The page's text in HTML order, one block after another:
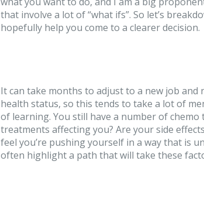
that involve a lot of “what ifs”. So let’s
hopefully help you come to a clearer decision.
It can take months to adjust to a new job
health status, so this tends to take a lot of
of learning. You still have a number of
treatments affecting you? Are your side
feel you’re pushing yourself in a way that is
often highlight a path that will take these